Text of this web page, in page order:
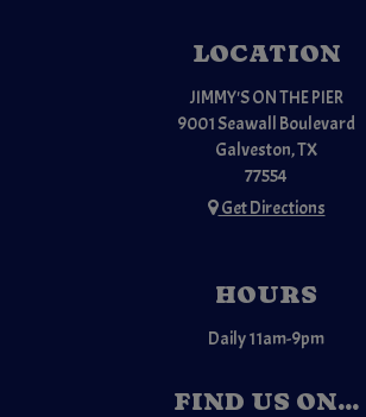
LOCATION
JIMMY'S ON THE PIER
9001 Seawall Boulevard
Galveston, TX
77554
Get Directions
HOURS
Daily 11am-9pm
FIND US ON...